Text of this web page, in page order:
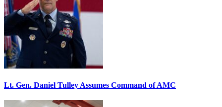
Lt. Gen. Daniel Tulley Assumes Command of AMC